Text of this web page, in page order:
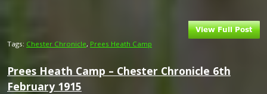
Tags: Chester Chronicle, Prees Heath Camp
Prees Heath Camp – Chester Chronicle 6th
February 1915